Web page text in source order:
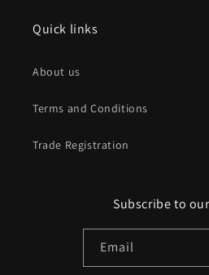
Quick links
About us
Terms and Conditions
Trade Registration
Subscribe to
Email